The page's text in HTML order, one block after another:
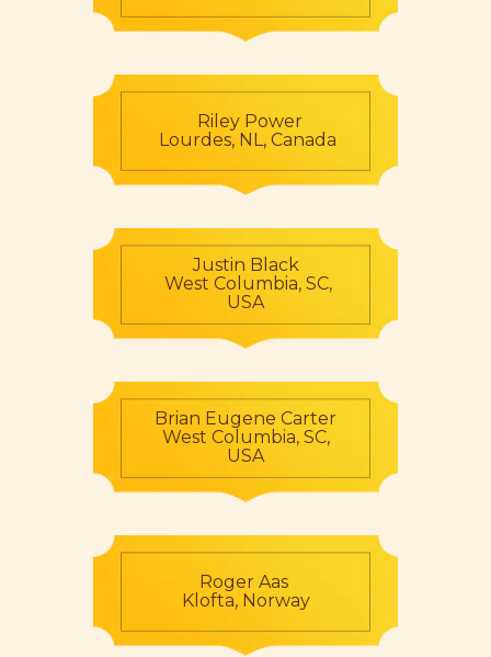
Riley Power
Lourdes, NL, Canada
Justin Black
West Columbia, SC,
USA
Brian Eugene Carter
West Columbia, SC,
USA
Roger Aas
Klofta, Norway